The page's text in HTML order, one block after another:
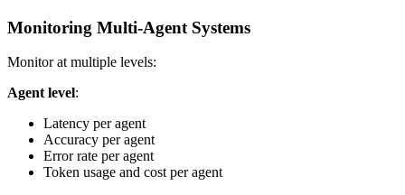
Monitoring Multi-Agent Systems
Monitor at multiple levels:
Agent level:
Latency per agent
Accuracy per agent
Error rate per agent
Token usage and cost per agent